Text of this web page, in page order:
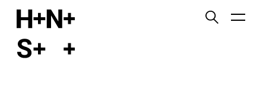
Functional cookies